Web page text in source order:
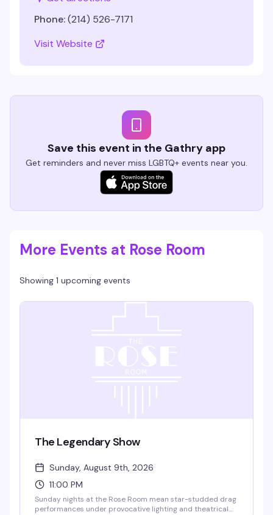
Phone:(214) 526-7171
Visit Website
Save this event in the Gathry app
Get reminders and never miss LGBTQ+ events near you.
More Events at Rose Room
Showing 1 upcoming events
The Legendary Show
Sunday, August 9th, 2026
11:00 PM
Sunday nights at the Rose Room mean star-studded drag
performances under provocative lighting and theatrical